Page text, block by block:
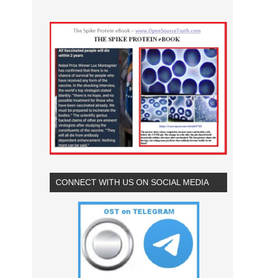
CONNECT WITH US ON SOCIAL MEDIA